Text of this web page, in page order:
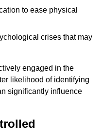
to ease physical
crises that may
engaged in the
likelihood of identifying
significantly influence